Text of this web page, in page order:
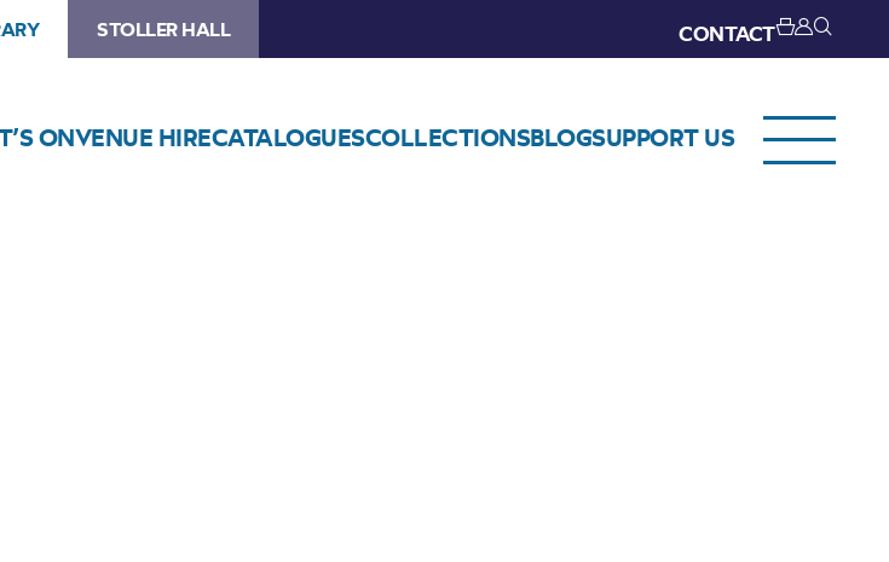
STOLLER HALL CONTACT
ONVENUE HIRECATALOGUESCOLLECTIONSBLOGSUPPORT US